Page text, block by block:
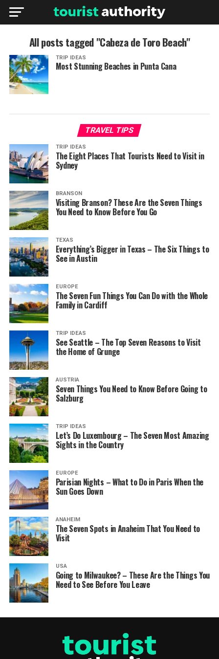
All posts tagged "Cabeza de Toro Beach"
TRIP IDEAS
Most Stunning Beaches in Punta Cana
TRAVEL TIPS
TRIP IDEAS
The Eight Places That Tourists Need to Visit in
Sydney
BRANSON
Visiting Branson? These Are the Seven Things
You Need to Know Before You Go
TEXAS
Everything’s Bigger in Texas – The Six Things to
See in Austin
EUROPE
The Seven Fun Things You Can Do with the Whole
Family in Cardiff
TRIP IDEAS
See Seattle – The Top Seven Reasons to Visit
the Home of Grunge
AUSTRIA
Seven Things You Need to Know Before Going to
Salzburg
TRIP IDEAS
Let’s Do Luxembourg – The Seven Most Amazing
Sights in the Country
EUROPE
Parisian Nights – What to Do in Paris When the
Sun Goes Down
ANAHEIM
The Seven Spots in Anaheim That You Need to
Visit
USA
Going to Milwaukee? – These Are the Things You
Need to See Before You Leave